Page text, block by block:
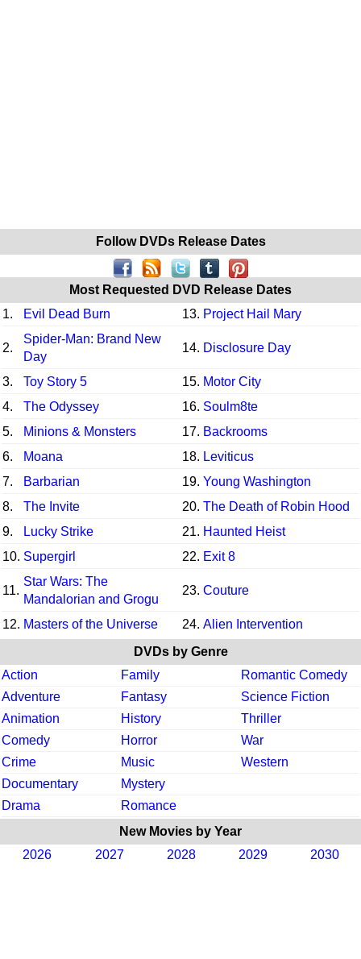
Follow DVDs Release Dates
Most Requested DVD Release Dates
1.
Evil Dead Burn 13. Project Hail Mary
2.
Spider-Man: Brand New
Day
14. Disclosure Day
3. Toy Story 5 15. Motor City
4.
The Odyssey 16. Soulm8te
5.
Minions & Monsters 17. Backrooms
6.
Moana 18. Leviticus
7.
Barbarian 19. Young Washington
8.
The Invite 20. The Death of Robin Hood
9.
Lucky Strike 21. Haunted Heist
10. Supergirl 22. Exit 8
11.
Star Wars: The
Mandalorian and Grogu
23. Couture
12. Masters of the Universe 24. Alien Intervention
DVDs by Genre
Action
Family
Romantic Comedy
Adventure
Fantasy
Science Fiction
Animation
History
Thriller
Comedy
Horror
War
Crime
Music
Western
Documentary
Mystery
Drama
Romance
New Movies by Year
2026
2027 2028 2029 2030